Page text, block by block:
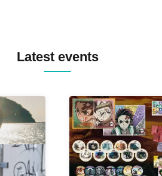
Latest events